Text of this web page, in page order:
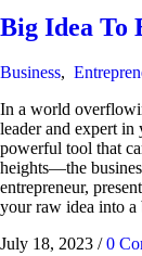
Big Idea To
Business,
In a world
leader and expert in
powerful tool that
heights—the
entrepreneur,
your raw idea into a
July 18, 2023 / 0